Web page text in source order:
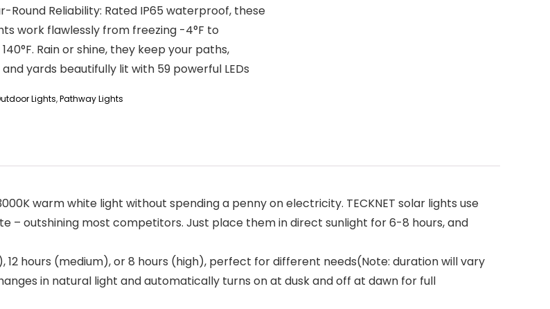
Round Reliability: Rated IP65 waterproof, these
work flawlessly from freezing -4°F to
Rain or shine, they keep your paths,
yards beautifully lit with 59 powerful LEDs
Lights,Pathway Lights
warm white light without spending a penny on electricity. TECKNET solar lights use
– outshining most competitors. Just place them in direct sunlight for 6-8 hours, and
12 hours (medium), or 8 hours (high), perfect for different needs(Note: duration will vary
in natural light and automatically turns on at dusk and off at dawn for full